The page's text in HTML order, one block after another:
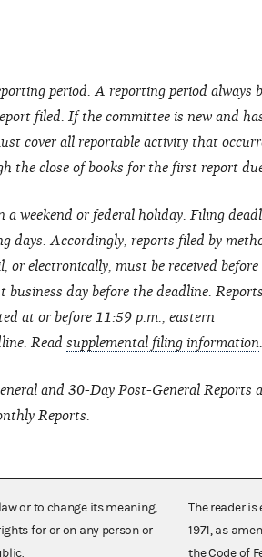
period. A reporting period always
filed. If the committee is new and
cover all reportable activity that
the close of books for the first report
weekend or federal holiday. Filing
days. Accordingly, reports filed by
electronically, must be received before
business day before the deadline.
at or before 11:59 p.m., eastern
Read supplemental filing information.
and 30-Day Post-General Reports
Reports.
or to change its meaning,
for or on any person or
The reader
1971, as
the Code of